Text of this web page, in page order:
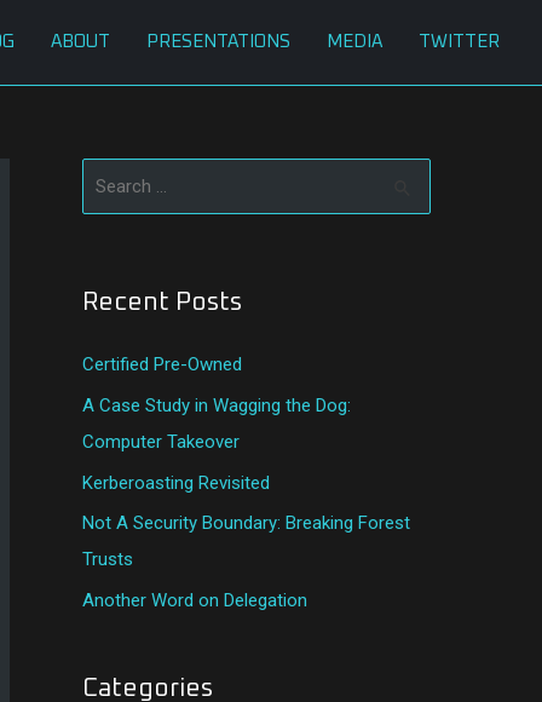
ABOUT PRESENTATIONS MEDIA TWITTER
r
h
f
o
r
:
Recent Posts
Certified Pre-Owned
A Case Study in Wagging the Dog:
Computer Takeover
Kerberoasting Revisited
Not A Security Boundary: Breaking Forest
Trusts
Another Word on Delegation
Categories